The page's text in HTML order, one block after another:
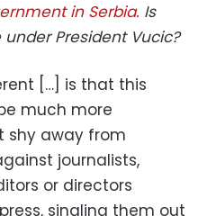
in Serbia. Is
President Vucic?
[…] is that this
much more
shy away from
journalists,
or directors
singling them out